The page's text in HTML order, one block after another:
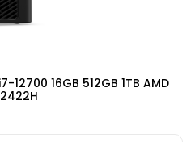
16GB 512GB 1TB AMD